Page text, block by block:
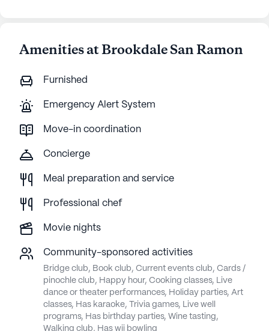
Amenities at Brookdale San Ramon
Furnished
Emergency Alert System
Move-in coordination
Concierge
Meal preparation and service
Professional chef
Movie nights
Community-sponsored activities
Bridge club, Book club, Current events club, Cards /
pinochle club, Happy hour, Cooking classes, Live
dance or theater performances, Holiday parties, Art
classes, Has karaoke, Trivia games, Live well
programs, Has birthday parties, Wine tasting,
Walking club, Has wii bowling